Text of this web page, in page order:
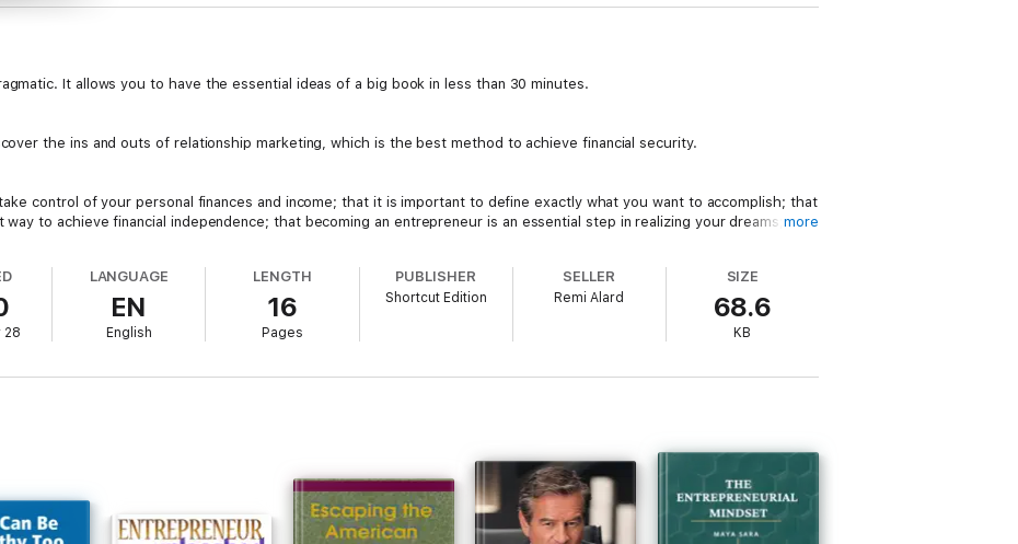
It allows you to have the essential ideas of a big book in less than 30 minutes.
the ins and outs of relationship marketing, which is the best method to achieve financial security.
control of your personal finances and income; that it is important to define exactly what you want to accomplish; that
to achieve financial independence; that becoming an entrepreneur is an essential step in realizing your dreams; that
and the desire to achieve your true aspirations, haven't you ever dreamed of finding solutions so that you are
how to achieve financial independence through relationship marketing. Confront your fears and doubts and bring out
of your future!
the modest price of a cup of coffee!
more
28
LANGUAGE
EN
English
LENGTH
16
Pages
PUBLISHER
Shortcut Edition
SELLER
Remi Alard
SIZE
68.6
KB